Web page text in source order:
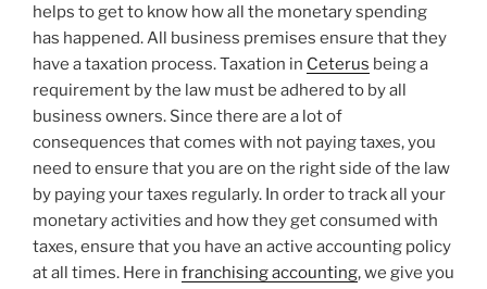
helps to get to know how all the monetary spending
has happened. All business premises ensure that they
have a taxation process. Taxation in Ceterus being a
requirement by the law must be adhered to by all
business owners. Since there are a lot of
consequences that comes with not paying taxes, you
need to ensure that you are on the right side of the law
by paying your taxes regularly. In order to track all your
monetary activities and how they get consumed with
taxes, ensure that you have an active accounting policy
at all times. Here in franchising accounting, we give you